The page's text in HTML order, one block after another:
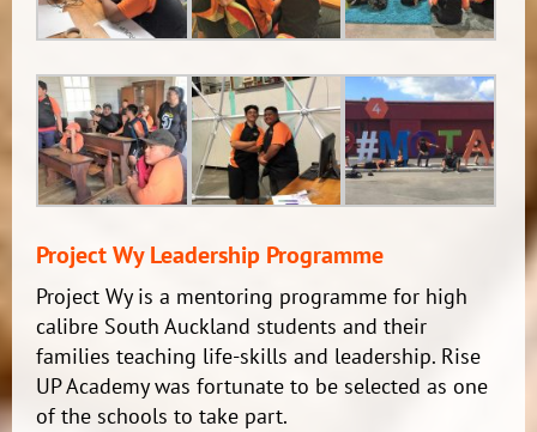
Project Wy Leadership Programme
Project Wy is a mentoring programme for high
calibre South Auckland students and their
families teaching life-skills and leadership. Rise
UP Academy was fortunate to be selected as one
of the schools to take part.